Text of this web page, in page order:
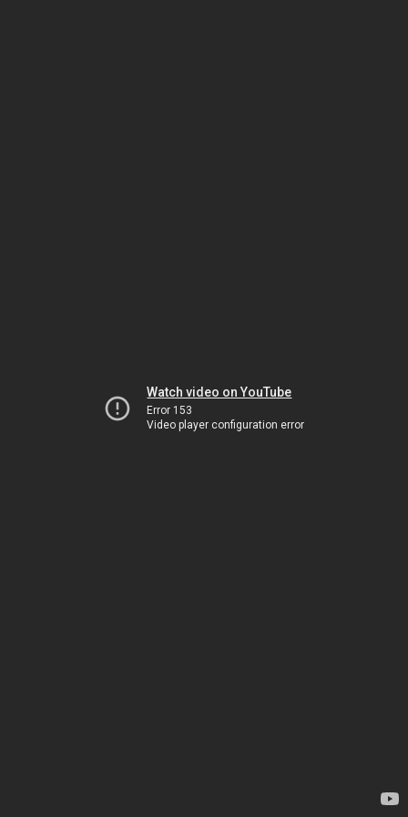
Watch video on YouTube
Error 153
Video player configuration error